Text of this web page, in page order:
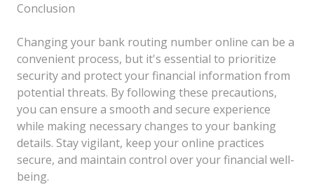
Conclusion
Changing your bank routing number online can be a
convenient process, but it's essential to prioritize
security and protect your financial information from
potential threats. By following these precautions,
you can ensure a smooth and secure experience
while making necessary changes to your banking
details. Stay vigilant, keep your online practices
secure, and maintain control over your financial well-
being.